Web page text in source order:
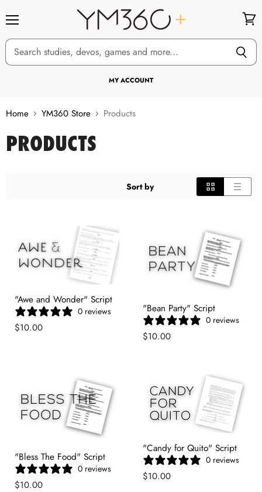
MY ACCOUNT
cart
Home YM360 Store Products
PRODUCTS
Sort by
"Awe and Wonder" Script
0 reviews
$10.00
"Bean Party" Script
0 reviews
$10.00
"Bless The Food" Script
0 reviews
$10.00
"Candy for Quito" Script
0 reviews
$10.00